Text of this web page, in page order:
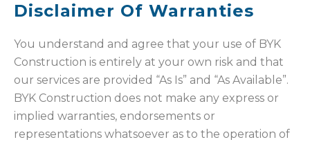
Disclaimer Of Warranties
You understand and agree that your use of BYK
Construction is entirely at your own risk and that
our services are provided “As Is” and “As Available”.
BYK Construction does not make any express or
implied warranties, endorsements or
representations whatsoever as to the operation of